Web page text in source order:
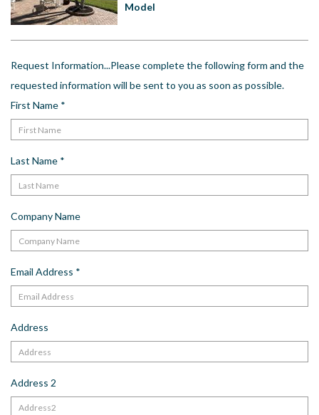
Meet The Team
Contact
Model
Request Information...Please complete the following form and the
requested information will be sent to you as soon as possible.
First Name *
Last Name *
Company Name
Email Address *
Address
Address 2